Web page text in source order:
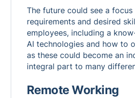
The future could see a focus
requirements and desired
employees, including a
AI technologies and how to
as these could become an
integral part to many
Remote Working